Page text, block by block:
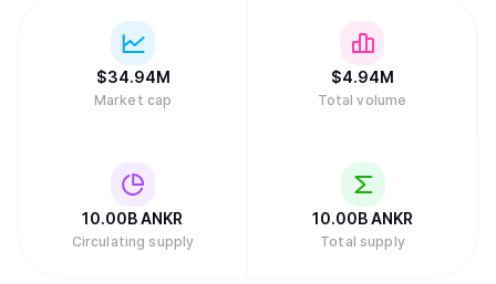
$34.94M
Market cap
$4.94M
Total volume
10.00B ANKR
Circulating supply
10.00BANKR
Total supply